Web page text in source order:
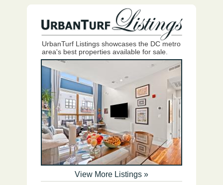
UrbanTurf Listings showcases the DC metro
area's best properties available for sale.
View More Listings »